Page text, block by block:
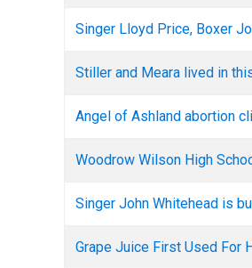
Singer Lloyd Price, Boxer
Stiller and Meara lived in
Angel of Ashland abortion
Woodrow Wilson High
Singer John Whitehead is
Grape Juice First Used For